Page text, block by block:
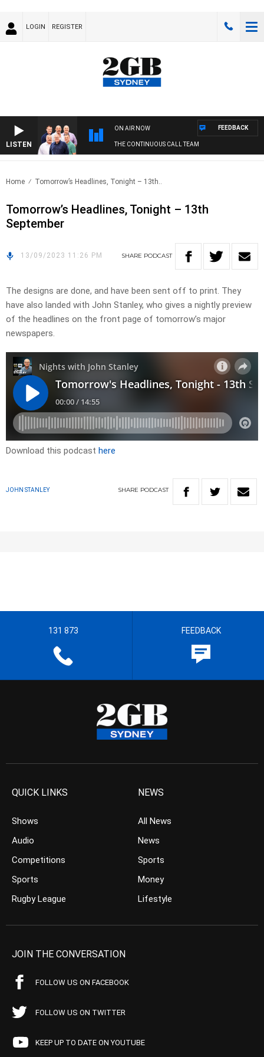
LOGIN REGISTER
LISTEN
ON AIR NOW
THE CONTINUOUS CALL TEAM
FEEDBACK
Home Tomorrow’s Headlines, Tonight – 13th..
Tomorrow’s Headlines, Tonight – 13th
September
13/09/2023 11:26 PM SHARE PODCAST
​The designs are done, and have been sent off to print. They
have also landed with John Stanley, who gives a nightly preview
of the headlines on the front page of tomorrow’s major
newspapers.​
Download this podcast here
JOHN STANLEY SHARE PODCAST
131 873 FEEDBACK
QUICK LINKS
Shows
Audio
Competitions
Sports
Rugby League
NEWS
All News
News
Sports
Money
Lifestyle
JOIN THE CONVERSATION
FOLLOW US ON FACEBOOK
FOLLOW US ON TWITTER
KEEP UP TO DATE ON YOUTUBE